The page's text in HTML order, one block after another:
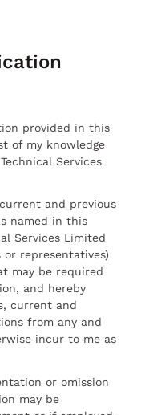
provided in this
of my knowledge
Services
and previous
named in this
Services Limited
or representatives)
may be required
and hereby
current and
from any and
incur to me as
or omission
may be